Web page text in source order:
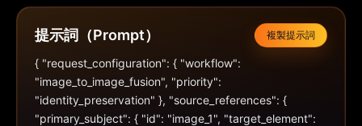
提示詞（Prompt） 複製提示詞
{ "request_configuration": { "workflow":
"image_to_image_fusion", "priority":
"identity_preservation" }, "source_references": {
"primary_subject": { "id": "image_1", "target_element":